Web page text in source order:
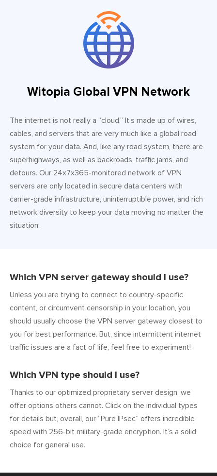
Witopia Global VPN Network
The internet is not really a “cloud.” It’s made up of wires,
cables, and servers that are very much like a global road
system for your data. And, like any road system, there are
superhighways, as well as backroads, traffic jams, and
detours. Our 24x7x365-monitored network of VPN
servers are only located in secure data centers with
carrier-grade infrastructure, uninterruptible power, and rich
network diversity to keep your data moving no matter the
situation.
Which VPN server gateway should I use?
Unless you are trying to connect to country-specific
content, or circumvent censorship in your location, you
should usually choose the VPN server gateway closest to
you for best performance. But, since intermittent internet
traffic issues are a fact of life, feel free to experiment!
Which VPN type should I use?
Thanks to our optimized proprietary server design, we
offer options others cannot. Click on the individual types
for details but, overall, our “Pure IPsec” offers incredible
speed with 256-bit military-grade encryption. It’s a solid
choice for general use.